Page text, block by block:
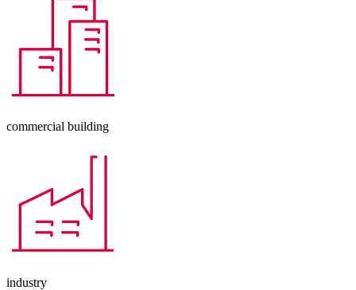
commercial building
industry